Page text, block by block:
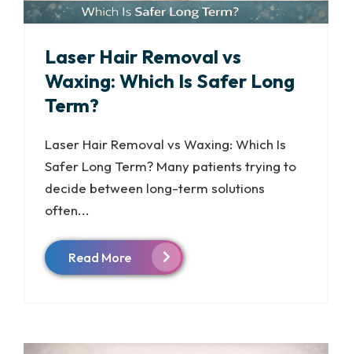
Laser Hair Removal vs
Waxing: Which Is Safer Long
Term?
Laser Hair Removal vs Waxing: Which Is
Safer Long Term? Many patients trying to
decide between long-term solutions
often...
Read More